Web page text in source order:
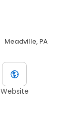
Meadville, PA
Website